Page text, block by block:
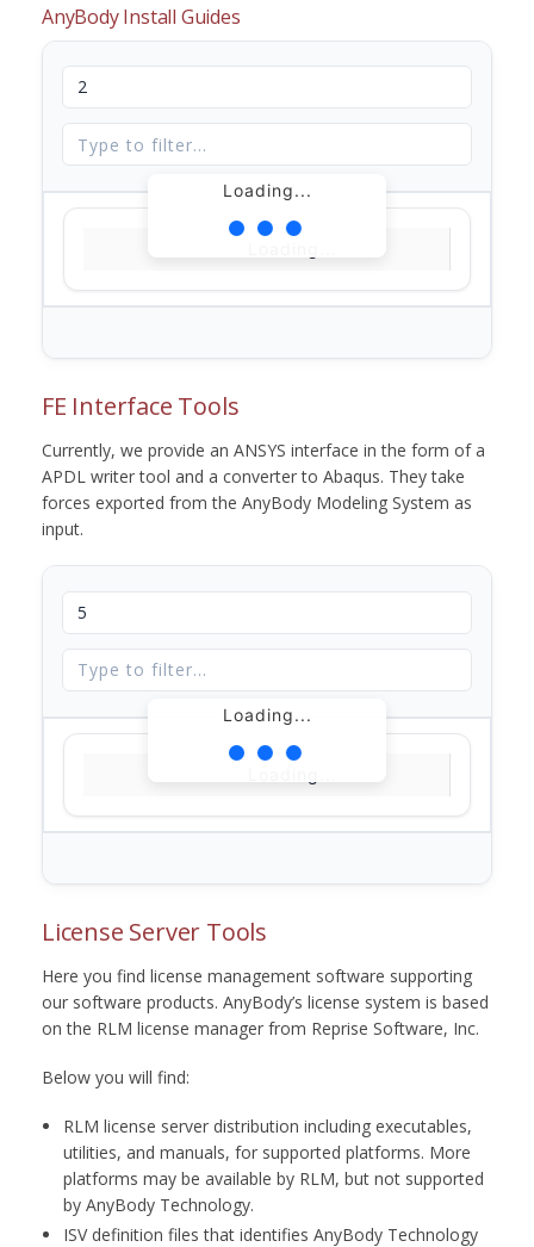
AnyBody Install Guides
Loading...
FE Interface Tools
Currently, we provide an ANSYS interface in the form of a
APDL writer tool and a converter to Abaqus. They take
forces exported from the AnyBody Modeling System as
input.
Loading...
License Server Tools
Here you find license management software supporting
our software products. AnyBody’s license system is based
on the RLM license manager from Reprise Software, Inc.
Below you will find:
RLM license server distribution including executables,
utilities, and manuals, for supported platforms. More
platforms may be available by RLM, but not supported
by AnyBody Technology.
ISV definition files that identifies AnyBody Technology